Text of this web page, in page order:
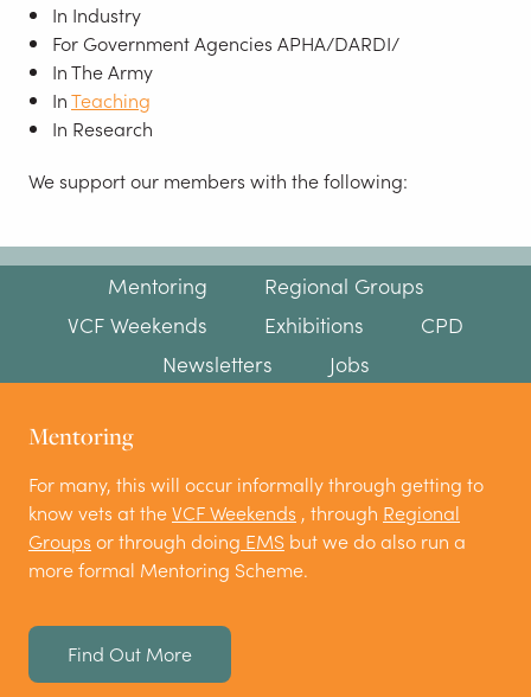
In Industry
For Government Agencies APHA/DARDI/
In The Army
InTeaching
In Research
We support our members with the following:
Mentoring
Regional Groups
VCF Weekends
Exhibitions
CPD
Newsletters
Jobs
Mentoring
For many, this will occur informally through getting to
know vets at theVCF Weekends , through Regional
Groups or through doing EMS but we do also run a
more formal Mentoring Scheme.
Find Out More